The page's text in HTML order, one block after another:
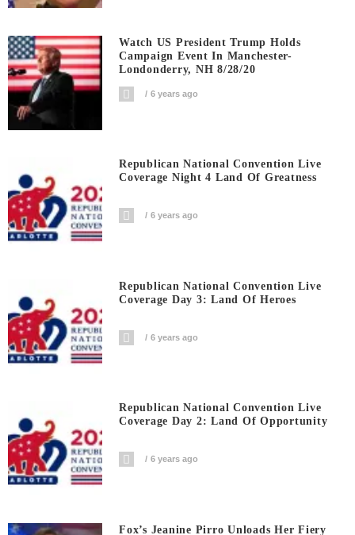
Watch US President Trump Holds
Campaign Event In Manchester-
Londonderry, NH 8/28/20
6 years ago
Republican National Convention Live
Coverage Night 4 Land Of Greatness
6 years ago
Republican National Convention Live
Coverage Day 3: Land Of Heroes
6 years ago
Republican National Convention Live
Coverage Day 2: Land Of Opportunity
6 years ago
Fox’s Jeanine Pirro Unloads Her Fiery